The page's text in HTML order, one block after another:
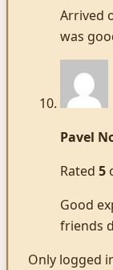
Arrived
was
Pavel
Rated 5
Good
friends
Only logged